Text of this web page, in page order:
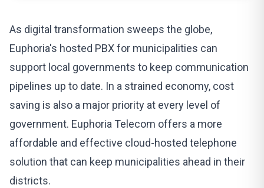
As digital transformation sweeps the globe,
Euphoria's hosted PBXfor municipalities can
support local governments to keep communication
pipelines up to date. In a strained economy, cost
saving is also a major priority at every level of
government. Euphoria Telecom offers a more
affordable and effective cloud-hosted telephone
solution that can keep municipalities ahead in their
districts.